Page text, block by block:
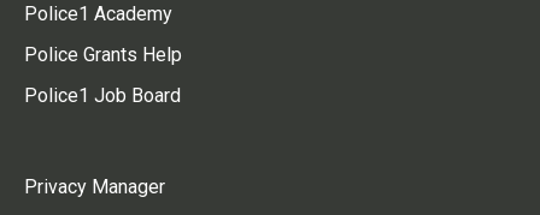
Police1 Academy
Police Grants Help
Police1 Job Board
Privacy Manager